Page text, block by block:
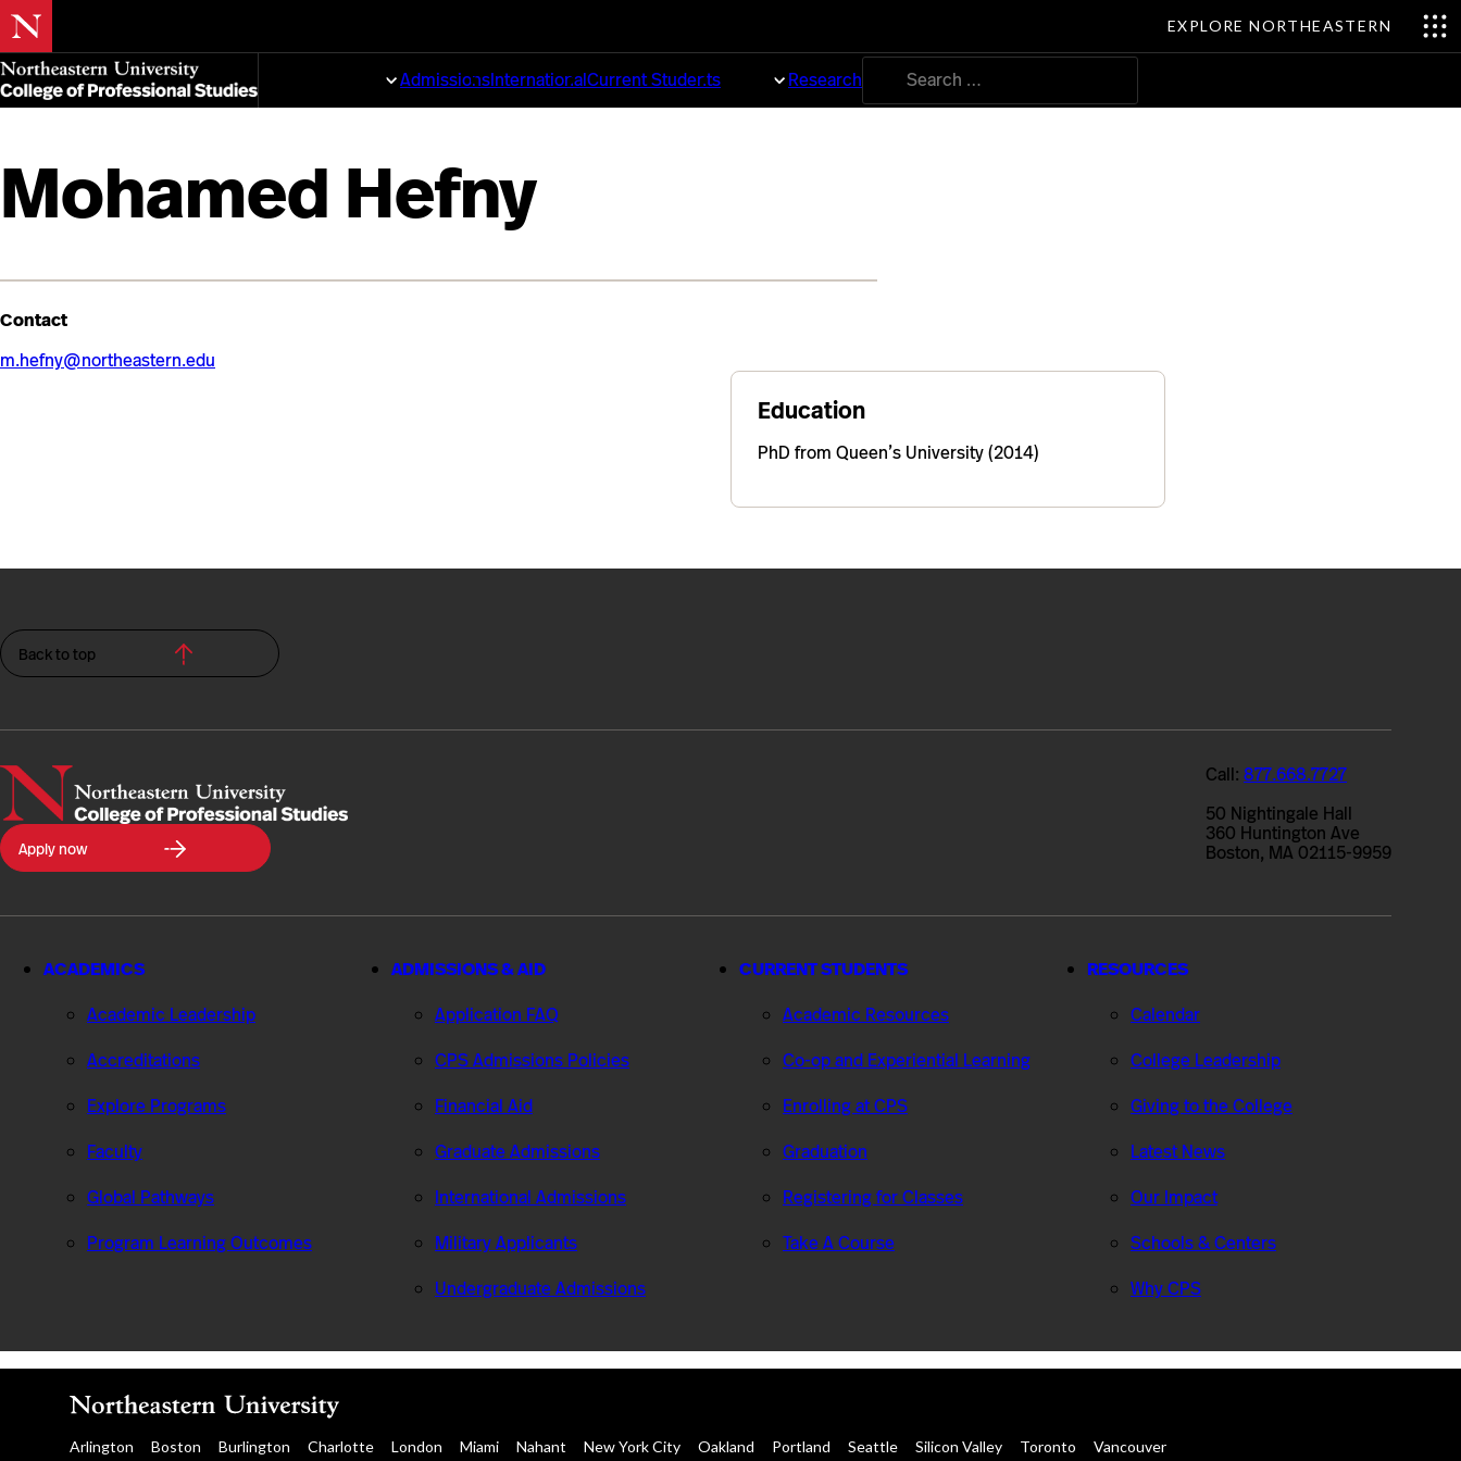
EXPLORE NORTHEASTERN
Skip
to
main
AdmissionsInternationalCurrent Students Research
Search
for:
Mohamed Hefny
Contact
m.hefny@northeastern.edu
Education
PhD from Queen’s University (2014)
Back to top
Northeastern
University
College
Professional
Apply now
Call: 877.668.7727
50 Nightingale Hall
360 Huntington Ave
Boston, MA 02115-9959
ACADEMICS
Academic Leadership
Accreditations
Explore Programs
Faculty
Global Pathways
Program Learning Outcomes
ADMISSIONS & AID
Application FAQ
CPS Admissions Policies
Financial Aid
Graduate Admissions
International Admissions
Military Applicants
Undergraduate Admissions
CURRENT STUDENTS
Academic Resources
Co-op and Experiential Learning
Enrolling at CPS
Graduation
Registering for Classes
Take A Course
RESOURCES
Calendar
College Leadership
Giving to the College
Latest News
Our Impact
Schools & Centers
Why CPS
Arlington Boston Burlington Charlotte London Miami Nahant New York City Oakland Portland Seattle Silicon Valley Toronto Vancouver